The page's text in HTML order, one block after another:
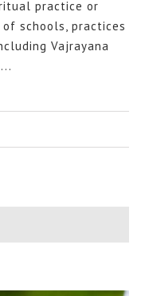
practice or
schools, practices
Vajrayana